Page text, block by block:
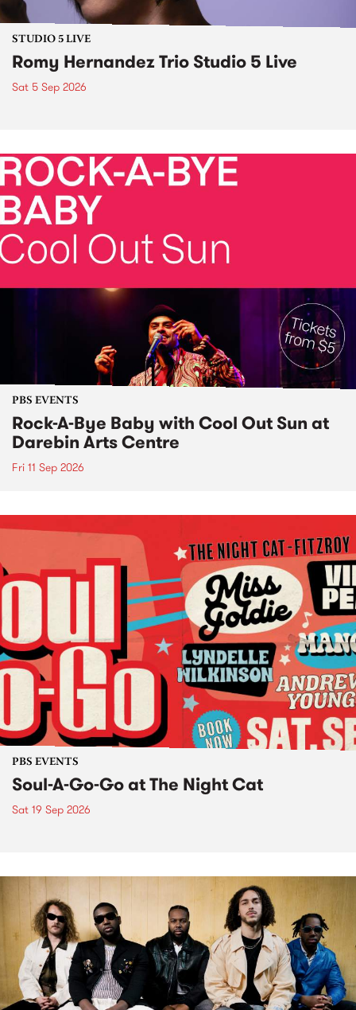
STUDIO 5 LIVE
Romy Hernandez Trio Studio 5 Live
Sat 5 Sep 2026
PBS EVENTS
Rock-A-Bye Baby with Cool Out Sun at
Darebin Arts Centre
Fri 11 Sep 2026
PBS EVENTS
Soul-A-Go-Go at The Night Cat
Sat 19 Sep 2026